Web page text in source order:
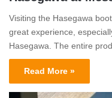
Visiting the Hasegawa
great experience,
Hasegawa. The entire
Read More »